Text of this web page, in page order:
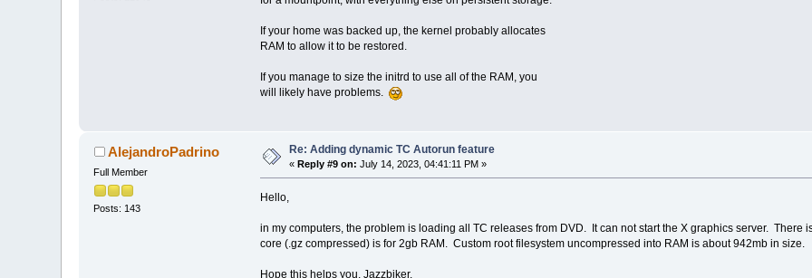
If your home was backed up, the kernel probably allocates
RAM to allow it to be restored.
If you manage to size the initrd to use all of the RAM, you
will likely have problems.
AlejandroPadrino
Full Member
Posts: 143
Re: Adding dynamic TC Autorun feature
«Reply #9 on: July 14, 2023, 04:41:11 PM »
Hello,
in my computers, the problem is loading all TC releases from DVD. It can not start the X graphics server.
core (.gz compressed) is for 2gb RAM. Custom root filesystem uncompressed into RAM is about 942mb in size.
Hope this helps you, Jazzbiker.